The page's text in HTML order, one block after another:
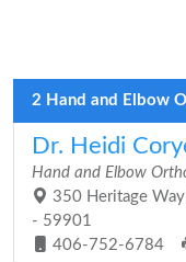
2 Hand and Elbow
Dr. Heidi
Hand and Elbow
350 Heritage Way
- 59901
406-752-6784